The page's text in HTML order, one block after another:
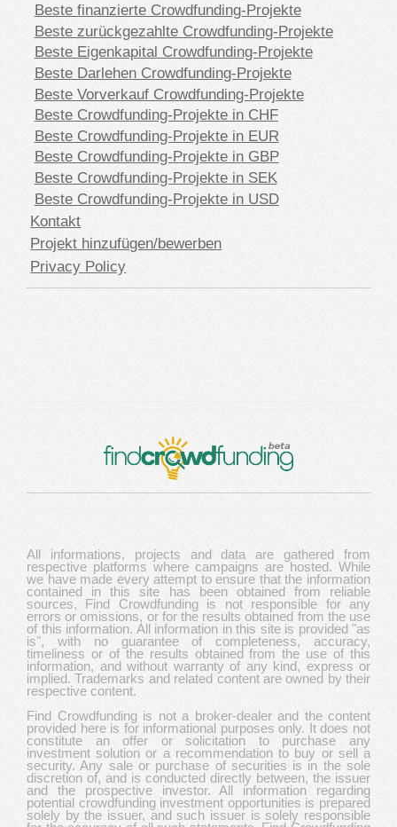
Beste finanzierte Crowdfunding-Projekte
Beste zurückgezahlte Crowdfunding-Projekte
Beste Eigenkapital Crowdfunding-Projekte
Beste Darlehen Crowdfunding-Projekte
Beste Vorverkauf Crowdfunding-Projekte
Beste Crowdfunding-Projekte in CHF
Beste Crowdfunding-Projekte in EUR
Beste Crowdfunding-Projekte in GBP
Beste Crowdfunding-Projekte in SEK
Beste Crowdfunding-Projekte in USD
Kontakt
Projekt hinzufügen/bewerben
Privacy Policy
All informations, projects and data are gathered from
respective platforms where campaigns are hosted. While
we have made every attempt to ensure that the information
contained in this site has been obtained from reliable
sources, Find Crowdfunding is not responsible for any
errors or omissions, or for the results obtained from the use
of this information. All information in this site is provided "as
is", with no guarantee of completeness, accuracy,
timeliness or of the results obtained from the use of this
information, and without warranty of any kind, express or
implied. Trademarks and related content are owned by their
respective content.
Find Crowdfunding is not a broker-dealer and the content
provided here is for informational purposes only. It does not
constitute an offer or solicitation to purchase any
investment solution or a recommendation to buy or sell a
security. Any sale or purchase of securities is in the sole
discretion of, and is conducted directly between, the issuer
and the prospective investor. All information regarding
potential crowdfunding investment opportunities is prepared
solely by the issuer, and such issuer is solely responsible